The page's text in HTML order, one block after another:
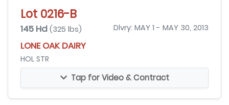
Lot 0216-B
145 Hd (325 lbs) Dlvry: MAY 1 - MAY 30, 2013
LONE OAK DAIRY
HOL STR
Tap for Video & Contract